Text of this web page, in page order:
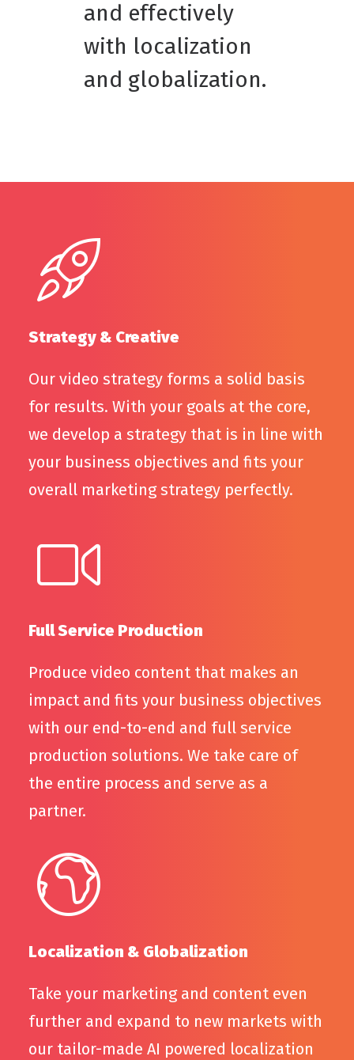
and effectively
with localization
and globalization.
Strategy & Creative
Our video strategy forms a solid basis
for results. With your goals at the core,
we develop a strategy that is in line with
your business objectives and fits your
overall marketing strategy perfectly.
Full Service Production
Produce video content that makes an
impact and fits your business objectives
with our end-to-end and full service
production solutions. We take care of
the entire process and serve as a
partner.
Localization & Globalization
Take your marketing and content even
further and expand to new markets with
our tailor-made AI powered localization